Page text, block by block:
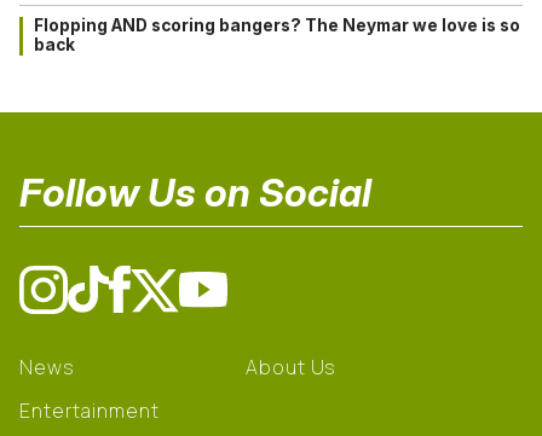
Flopping AND scoring bangers? The Neymar we love is so
back
Follow Us on Social
News
Entertainment
About Us